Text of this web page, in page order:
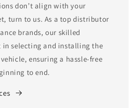
don’t align with your
turn to us. As a top distributor
brands, our skilled
in selecting and installing the
ensuring a hassle-free
to end.